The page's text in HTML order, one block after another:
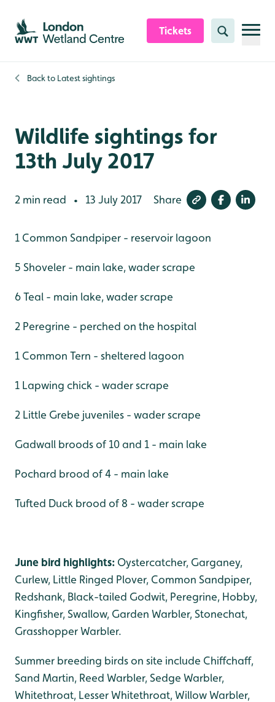
Skip to content header
Skip to main content
Skip to content footer
Tickets Search
Back to Latest sightings
Wildlife sightings for
13th July 2017
2 min read • 13 July 2017 Share
1 Common Sandpiper - reservoir lagoon
5 Shoveler - main lake, wader scrape
6 Teal - main lake, wader scrape
2 Peregrine - perched on the hospital
1 Common Tern - sheltered lagoon
1 Lapwing chick - wader scrape
2 Little Grebe juveniles - wader scrape
Gadwall broods of 10 and 1 - main lake
Pochard brood of 4 - main lake
Tufted Duck brood of 8 - wader scrape
June bird highlights: Oystercatcher, Garganey,
Curlew, Little Ringed Plover, Common Sandpiper,
Redshank, Black-tailed Godwit, Peregrine, Hobby,
Kingfisher, Swallow, Garden Warbler, Stonechat,
Grasshopper Warbler.
Summer breeding birds on site include Chiffchaff,
Sand Martin, Reed Warbler, Sedge Warbler,
Whitethroat, Lesser Whitethroat, Willow Warbler,